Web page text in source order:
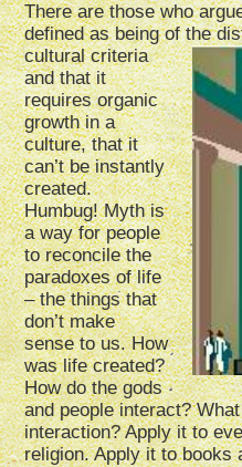
There are those who
defined as being of the
cultural criteria
and that it
requires organic
growth in a
culture, that it
can’t be instantly
created.
Humbug! Myth is
a way for people
to reconcile the
paradoxes of life
– the things that
don’t make
sense to us. How
was life created?
How do the gods
and people interact?
interaction? Apply it to
religion. Apply it to books